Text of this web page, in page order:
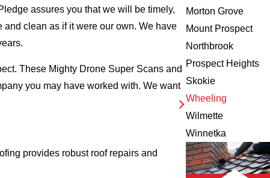
assures you that we will be timely,
clean as if it were our own. We have
These Mighty Drone Super Scans and
you may have worked with. We want
provides robust roof repairs and
Morton Grove
Mount Prospect
Northbrook
Prospect Heights
Skokie
Wheeling
Wilmette
Winnetka